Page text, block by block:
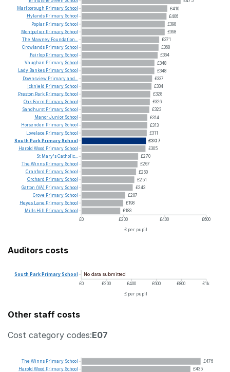
£410
£406
£398
£398
£371
£368
£364
£348
£348
£337
£334
£328
£326
£323
£314
£313
£311
£307
£305
£270
£267
£260
£251
£243
£207
£198
£183
£0
£200 £400
£600
£ per pupil
Marlborough Primary School
Hylands Primary School
Poplar Primary School
Montpelier Primary School
The Mawney Foundation...
Crowlands Primary School
Fairlop Primary School
Vaughan Primary School
Lady Bankes Primary School
Downsview Primaryand...
Icknield Primary School
Preston Park Primary School
Oak Farm Primary School
Sandhurst Primary School
ManorJunior School
Horsenden Primary School
Lovelace Primary School
South ParkPrimarySchool
Harold Wood Primary School
St Mary'sCatholic...
The Winns Primary School
Cranford Primary School
Orchard Primary School
Gatton (VA) Primary School
Grove Primary School
Heyes Lane Primary School
Mills Hill Primary School
Auditors costs
No data submitted
£0 £200 £400 £600 £800 £1k
£ per pupil
South Park PrimarySchool
Other staff costs
Cost category codes:E07
£476
£435
The Winns Primary School
Harold Wood Primary School